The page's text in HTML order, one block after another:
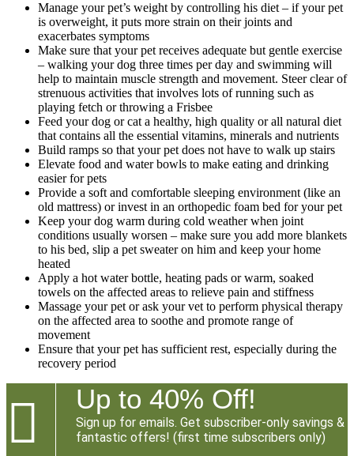
Manage your pet’s weight by controlling his diet – if your pet
is overweight, it puts more strain on their joints and
exacerbates symptoms
Make sure that your pet receives adequate but gentle exercise
– walking your dog three times per day and swimming will
help to maintain muscle strength and movement. Steer clear of
strenuous activities that involves lots of running such as
playing fetch or throwing a Frisbee
Feed your dog or cat a healthy, high quality or all natural diet
that contains all the essential vitamins, minerals and nutrients
Build ramps so that your pet does not have to walk up stairs
Elevate food and water bowls to make eating and drinking
easier for pets
Provide a soft and comfortable sleeping environment (like an
old mattress) or invest in an orthopedic foam bed for your pet
Keep your dog warm during cold weather when joint
conditions usually worsen – make sure you add more blankets
to his bed, slip a pet sweater on him and keep your home
heated
Apply a hot water bottle, heating pads or warm, soaked
towels on the affected areas to relieve pain and stiffness
Massage your pet or ask your vet to perform physical therapy
on the affected area to soothe and promote range of
movement
Ensure that your pet has sufficient rest, especially during the
recovery period
 Up to 40% Off!
Sign up for emails. Get subscriber-only savings &
fantastic offers! (first time subscribers only)